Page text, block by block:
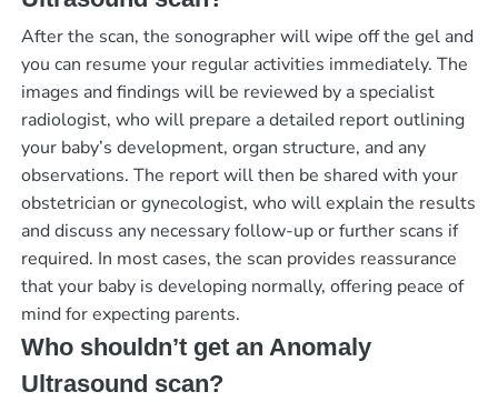
After the scan, the sonographer will wipe off the gel and
you can resume your regular activities immediately. The
images and findings will be reviewed by a specialist
radiologist, who will prepare a detailed report outlining
your baby’s development, organ structure, and any
observations. The report will then be shared with your
obstetrician or gynecologist, who will explain the results
and discuss any necessary follow-up or further scans if
required. In most cases, the scan provides reassurance
that your baby is developing normally, offering peace of
mind for expecting parents.
Who shouldn’t get an Anomaly
Ultrasound scan?